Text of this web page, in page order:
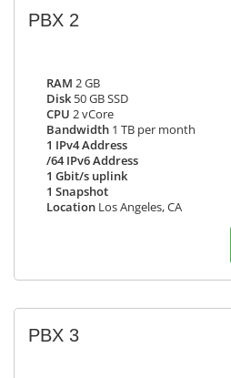
PBX 2
RAM 2 GB
Disk 50 GB SSD
CPU 2 vCore
Bandwidth 1 TB per month
1 IPv4 Address
/64 IPv6 Address
1 Gbit/s uplink
1 Snapshot
Location Los Angeles, CA
PBX 3